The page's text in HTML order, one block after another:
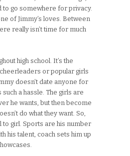
to go somewhere for privacy.
of Jimmy’s loves. Between
really isn’t time for much
high school. It’s the
or popular girls
doesn’t date anyone for
such a hassle. The girls are
he wants, but then become
do what they want. So,
girl. Sports are his number
his talent, coach sets him up